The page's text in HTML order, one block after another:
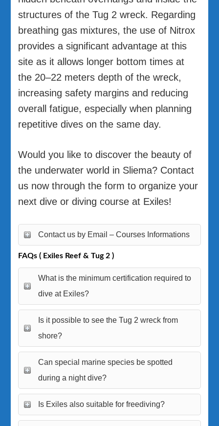
structures of the Tug 2 wreck. Regarding
breathing gas mixtures, the use of Nitrox
provides a significant advantage at this
site as it allows longer bottom times at
the 20–22 meters depth of the wreck,
increasing safety margins and reducing
overall fatigue, especially when planning
repetitive dives on the same day.
Would you like to discover the beauty of
the underwater world in Sliema? Contact
us now through the form to organize your
next dive or diving course at Exiles!
Contact us by Email – Courses Informations
FAQs ( Exiles Reef & Tug 2 )
What is the minimum certification required to
dive at Exiles?
Is it possible to see the Tug 2 wreck from
shore?
Can special marine species be spotted
during a night dive?
Is Exiles also suitable for freediving?